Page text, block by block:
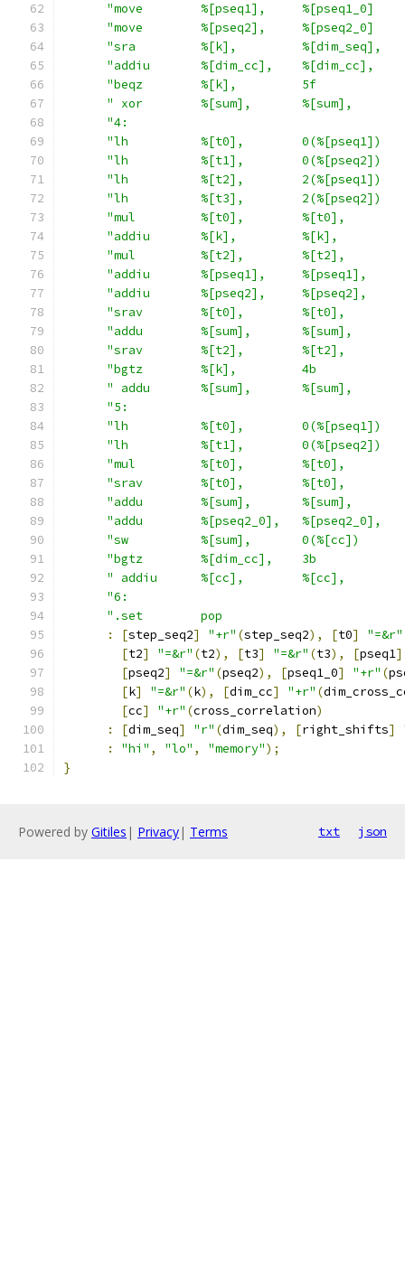
"move        %[pseq1],
"move        %[pseq2],
"sra         %[k],
"addiu       %[dim_cc],
"beqz        %[k],         5f
" xor        %[sum],       %[sum],
"4:
"lh          %[t0],
"lh          %[t1],
"lh          %[t2],
"lh          %[t3],
"mul         %[t0],        %[t0],
"addiu       %[k],         %[k],
"mul         %[t2],        %[t2],
"addiu       %[pseq1],
"addiu       %[pseq2],
"srav        %[t0],        %[t0],
"addu        %[sum],       %[sum],
"srav        %[t2],        %[t2],
"bgtz        %[k],         4b
" addu       %[sum],       %[sum],
"5:
"lh          %[t0],
"lh          %[t1],
"mul         %[t0],        %[t0],
"srav        %[t0],        %[t0],
"addu        %[sum],       %[sum],
"addu        %[pseq2_0],   %[pseq2_0],
"sw          %[sum],       0(%[cc])
"bgtz        %[dim_cc],    3b
" addiu      %[cc],        %[cc],
"6:
".set        pop
:
[step_seq2] "+r" (step_seq2), [t0] "=&r"
[t2] "=&r" (t2), [t3] "=&r" (t3), [pseq1]
[pseq2] "=&r" (pseq2), [pseq1_0] "+r" (
[k] "=&r" (k), [dim_cc] "+r" (
[cc] "+r" (cross_correlation)
:
[dim_seq] "r" (dim_seq), [right_shifts]
:
"hi" , "lo" , "memory");
}
Powered by Gitiles | Privacy| Terms txt json